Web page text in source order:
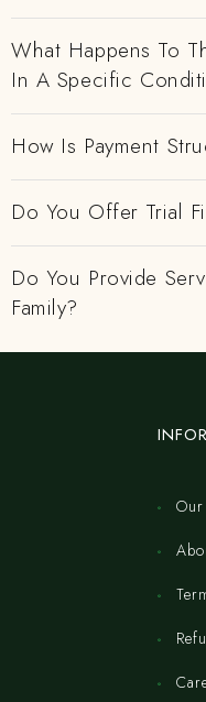
What Happens To
In A Specific
How Is Payment
Do You Offer Trial
Do You Provide
Family?